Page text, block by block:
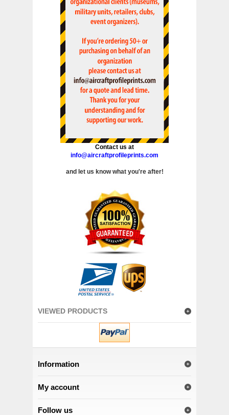
Contact us at
info@aircraftprofileprints.com
and let us know what you're after!
VIEWED PRODUCTS
Information
My account
Follow us